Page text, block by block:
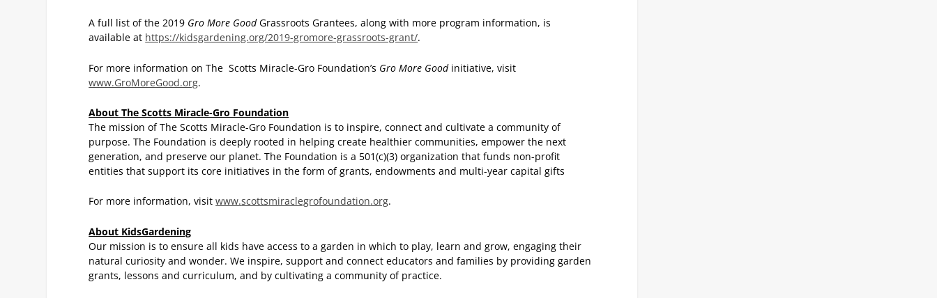
A full list of the 2019 Gro More GoodGrassroots Grantees, along with more program information, is
available at https://kidsgardening.org/2019-gromore-grassroots-grant/.
For more information on The Scotts Miracle-Gro Foundation’s Gro More Goodinitiative, visit
www.GroMoreGood.org.
About The Scotts Miracle-Gro Foundation
The mission of The Scotts Miracle-Gro Foundation is to inspire, connect and cultivate a community of
purpose. The Foundation is deeply rooted in helping create healthier communities, empower the next
generation, and preserve our planet. The Foundation is a 501(c)(3) organization that funds non-profit
entities that support its core initiatives in the form of grants, endowments and multi-year capital gifts
For more information, visitwww.scottsmiraclegrofoundation.org.
About KidsGardening
Our mission is to ensure all kids have access to a garden in which to play, learn and grow, engaging their
natural curiosity and wonder. We inspire, support and connect educators and families by providing garden
grants, lessons and curriculum, and by cultivating a community of practice.